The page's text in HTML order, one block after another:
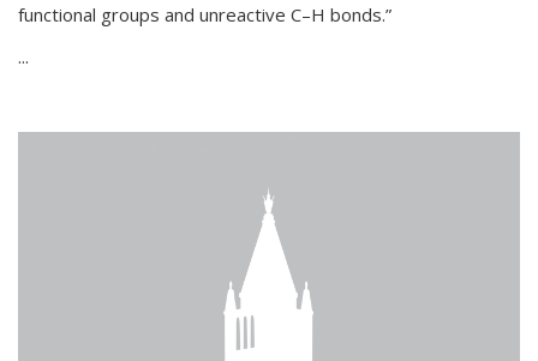
functional groups and unreactive C–H bonds.”
...